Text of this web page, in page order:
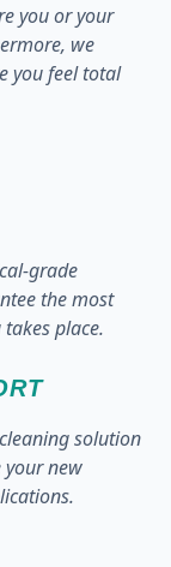
you or your
we
you feel total
grade
the most
place.
solution
new